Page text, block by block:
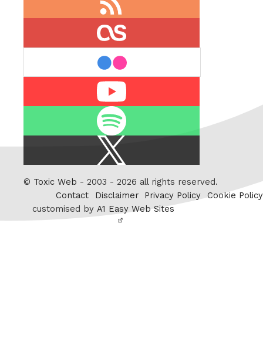
Twitter
© Toxic Web - 2003 - 2026 all rights reserved.
Contact
Disclaimer Privacy Policy
Cookie Policy
customised by A1 Easy Web Sites